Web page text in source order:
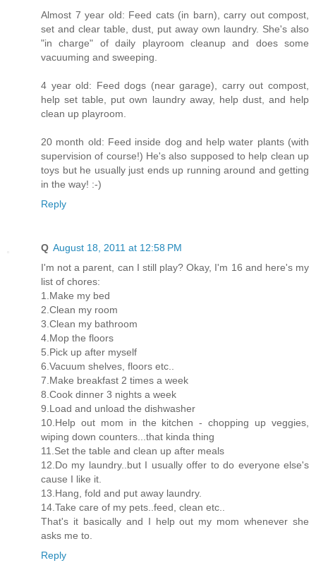
Almost 7 year old: Feed cats (in barn), carry out compost,
set and clear table, dust, put away own laundry. She's also
"in charge" of daily playroom cleanup and does some
vacuuming and sweeping.
4 year old: Feed dogs (near garage), carry out compost,
help set table, put own laundry away, help dust, and help
clean up playroom.
20 month old: Feed inside dog and help water plants (with
supervision of course!) He's also supposed to help clean up
toys but he usually just ends up running around and getting
in the way! :-)
Reply
Q August 18, 2011 at 12:58 PM
I'm not a parent, can I still play? Okay, I'm 16 and here's my
list of chores:
1.Make my bed
2.Clean my room
3.Clean my bathroom
4.Mop the floors
5.Pick up after myself
6.Vacuum shelves, floors etc..
7.Make breakfast 2 times a week
8.Cook dinner 3 nights a week
9.Load and unload the dishwasher
10.Help out mom in the kitchen - chopping up veggies,
wiping down counters...that kinda thing
11.Set the table and clean up after meals
12.Do my laundry..but I usually offer to do everyone else's
cause I like it.
13.Hang, fold and put away laundry.
14.Take care of my pets..feed, clean etc..
That's it basically and I help out my mom whenever she
asks me to.
Reply